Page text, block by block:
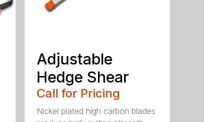
Adjustable
Hedge Shear
Call for Pricing
Nickel plated high carbon blades